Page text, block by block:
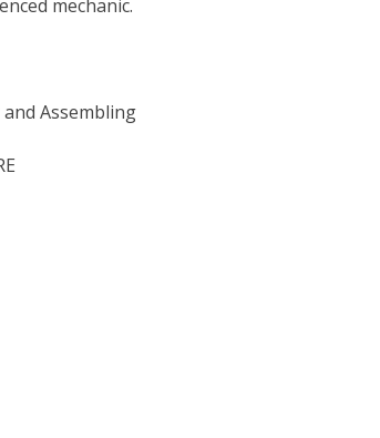
mechanic.
Assembling